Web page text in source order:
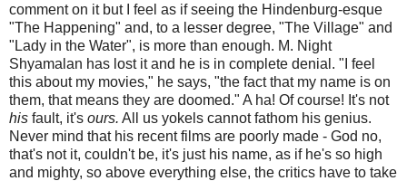
comment on it but I feel as if seeing the Hindenburg-esque
"The Happening" and, to a lesser degree, "The Village" and
"Lady in the Water", is more than enough. M. Night
Shyamalan has lost it and he is in complete denial. "I feel
this about my movies," he says, "the fact that my name is on
them, that means they are doomed." A ha! Of course! It's not
his fault, it's ours. All us yokels cannot fathom his genius.
Never mind that his recent films are poorly made - God no,
that's not it, couldn't be, it's just his name, as if he's so high
and mighty, so above everything else, the critics have to take